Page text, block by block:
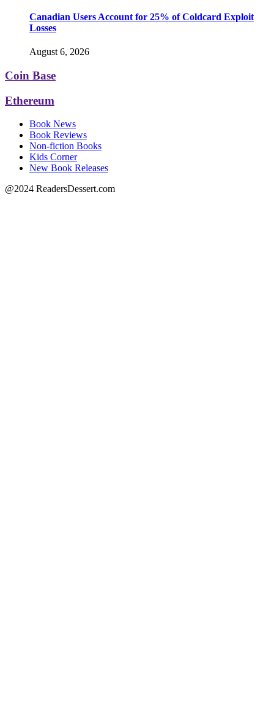
Canadian Users Account for 25% of Coldcard Exploit
Losses
August 6, 2026
Coin Base
Ethereum
Book News
Book Reviews
Non-fiction Books
Kids Corner
New Book Releases
@2024 ReadersDessert.com